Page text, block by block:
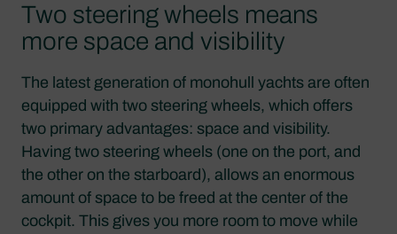
Two steering wheels means
more space and visibility
The latest generation of monohull yachts are often
equipped with two steering wheels, which offers
two primary advantages: space and visibility.
Having two steering wheels (one on the port, and
the other on the starboard), allows an enormous
amount of space to be freed at the center of the
cockpit. This gives you more room to move while